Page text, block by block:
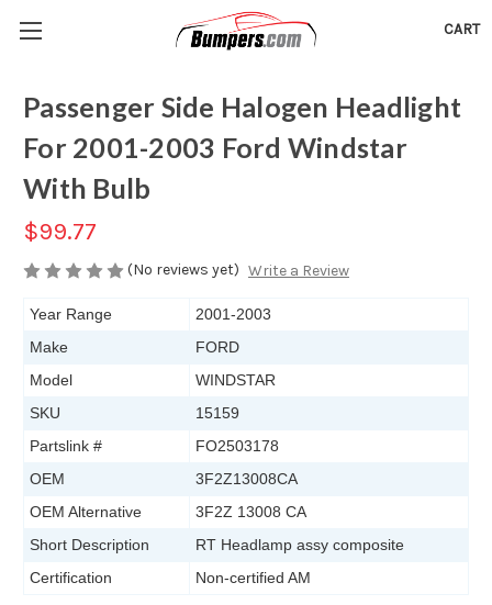
CART
Passenger Side Halogen Headlight
For 2001-2003 Ford Windstar
With Bulb
$99.77
(No reviews yet) Write a Review
Year Range
2001-2003
Make
FORD
Model
WINDSTAR
SKU
15159
Partslink #
FO2503178
OEM
3F2Z13008CA
OEM Alternative
3F2Z 13008 CA
Short Description
RT Headlamp assy composite
Certification
Non-certified AM